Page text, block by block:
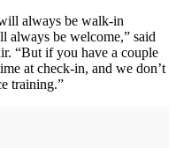
always be walk-in
always be welcome,” said
“But if you have a couple
at check-in, and we don’t
training.”